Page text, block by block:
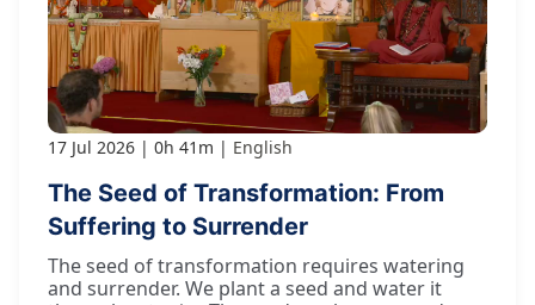
17 Jul 2026 0h 41m English
The Seed of Transformation: From
Suffering to Surrender
The seed of transformation requires watering
and surrender. We plant a seed and water it